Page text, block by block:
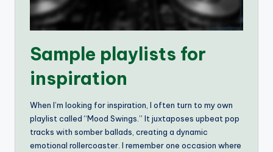
Sample playlists for
inspiration
When I’m looking for inspiration, I often turn to my own
playlist called “Mood Swings.” It juxtaposes upbeat pop
tracks with somber ballads, creating a dynamic
emotional rollercoaster. I remember one occasion where